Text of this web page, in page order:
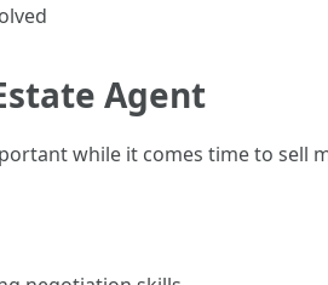
Agent
while it comes time to sell